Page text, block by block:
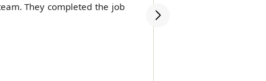
They completed the job
Highly recommend
very competitive price.